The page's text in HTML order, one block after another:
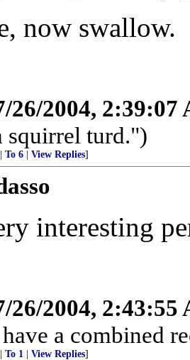
now swallow.
26/2004, 2:39:07
squirrel turd.")
To 6 View Replies]
interesting
26/2004, 2:43:55
a combined
To 1 View Replies]